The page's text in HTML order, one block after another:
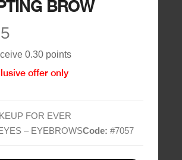
BROW
0.30 points
offer only
FOR EVER
– EYEBROWSCode: #7057
To Download